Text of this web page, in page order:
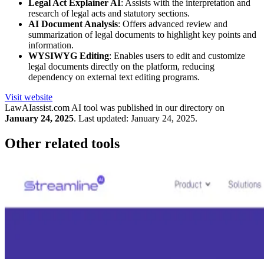
Legal Act Explainer AI: Assists with the interpretation and
research of legal acts and statutory sections.
AI Document Analysis: Offers advanced review and
summarization of legal documents to highlight key points and
information.
WYSIWYG Editing: Enables users to edit and customize
legal documents directly on the platform, reducing
dependency on external text editing programs.
Visit website
LawAIassist.comAI tool was published in our directory on
January 24, 2025. Last updated: January 24, 2025.
Other related tools